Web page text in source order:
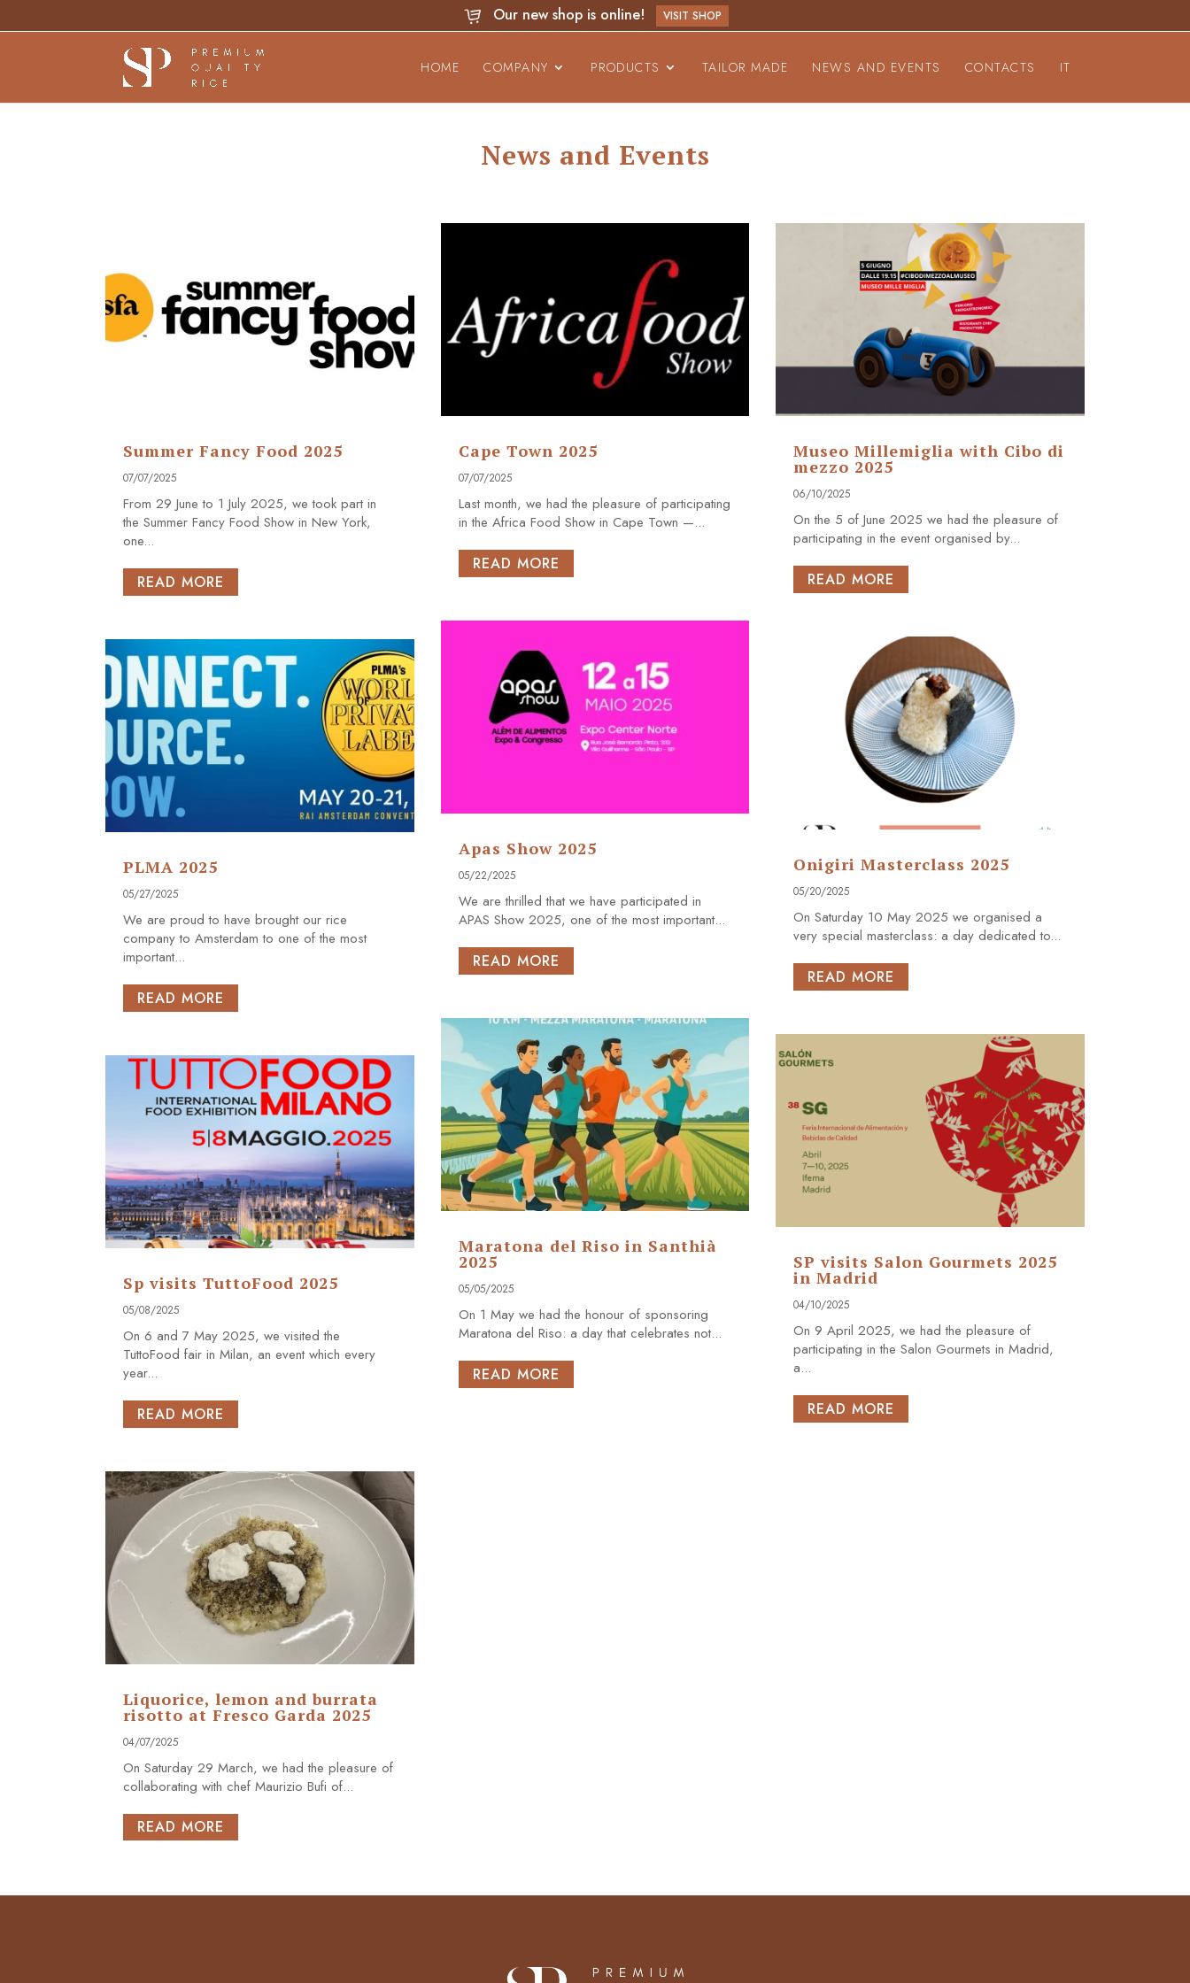
Our new shop is online! VISIT SHOP
HOME COMPANY PRODUCTS TAILOR MADE NEWS AND EVENTS CONTACTS IT
News and Events
Summer Fancy Food 2025
07/07/2025
From 29 June to 1 July 2025, we took part in
the Summer Fancy Food Show in New York,
one...
READ MORE
PLMA 2025
05/27/2025
We are proud to have brought our rice
company to Amsterdam to one of the most
important...
READ MORE
Sp visits TuttoFood 2025
05/08/2025
On 6 and 7 May 2025, we visited the
TuttoFood fair in Milan, an event which every
year...
READ MORE
Liquorice, lemon and burrata
risotto at Fresco Garda 2025
04/07/2025
On Saturday 29 March, we had the pleasure of
collaborating with chef Maurizio Bufi of...
READ MORE
Cape Town 2025
07/07/2025
Last month, we had the pleasure of participating
in the Africa Food Show in Cape Town —...
READ MORE
Apas Show 2025
05/22/2025
We are thrilled that we have participated in
APAS Show 2025, one of the most important...
READ MORE
Maratona del Riso in Santhià
2025
05/05/2025
On 1 May we had the honour of sponsoring
Maratona del Riso: a day that celebrates not...
READ MORE
Museo Millemiglia with Cibo di
mezzo 2025
06/10/2025
On the 5 of June 2025 we had the pleasure of
participating in the event organised by...
READ MORE
Onigiri Masterclass 2025
05/20/2025
On Saturday 10 May 2025 we organised a
very special masterclass: a day dedicated to...
READ MORE
SP visits Salon Gourmets 2025
in Madrid
04/10/2025
On 9 April 2025, we had the pleasure of
participating in the Salon Gourmets in Madrid,
a...
READ MORE